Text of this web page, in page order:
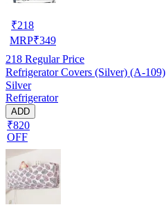
₹218
MRP₹349
218 Regular Price
Refrigerator Covers (Silver) (A-109)
Silver
Refrigerator
ADD
₹820
OFF